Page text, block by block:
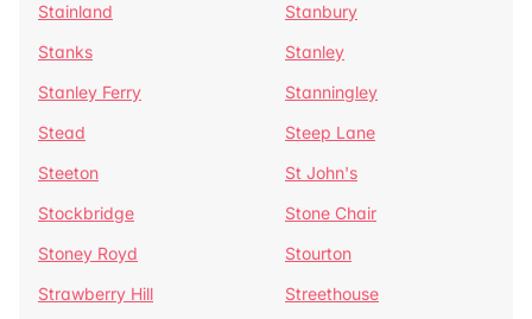
Stainland
Stanbury
Stanks
Stanley
Stanley Ferry
Stanningley
Stead
Steep Lane
Steeton
St John's
Stockbridge
Stone Chair
Stoney Royd
Stourton
Strawberry Hill
Streethouse